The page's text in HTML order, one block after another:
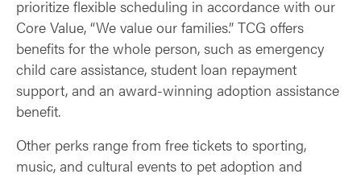
prioritize flexible scheduling in accordance with our
Core Value, “We value our families.” TCG offers
benefits for the whole person, such as emergency
child care assistance, student loan repayment
support, and an award-winning adoption assistance
benefit.
Other perks range from free tickets to sporting,
music, and cultural events to pet adoption and